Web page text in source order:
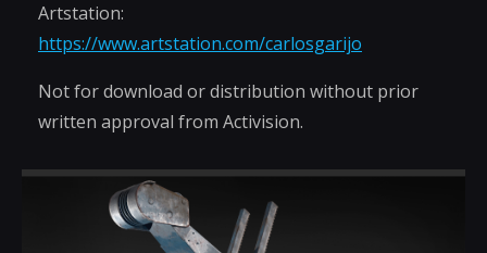
Artstation:
https://www.artstation.com/carlosgarijo
Not for download or distribution without prior
written approval from Activision.